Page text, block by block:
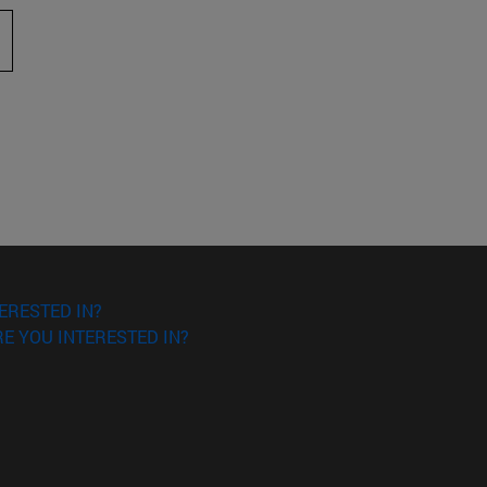
to scroll.
IN?
YOU INTERESTED IN?